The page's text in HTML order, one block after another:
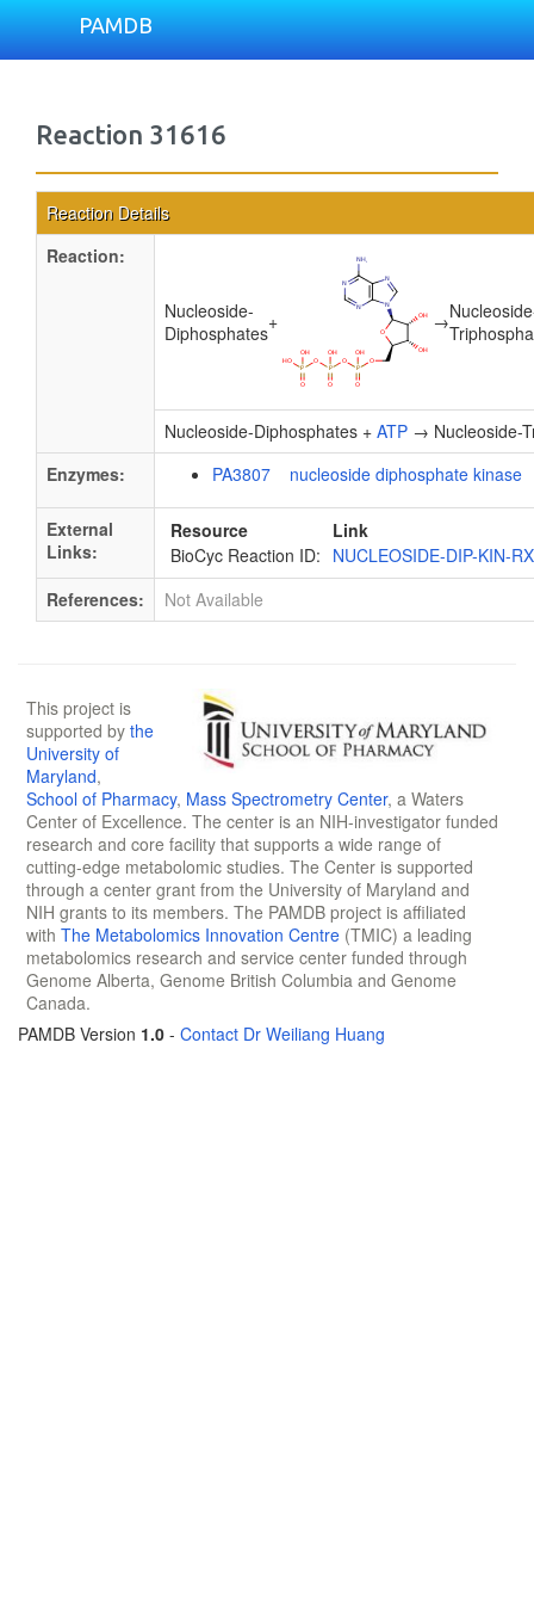
PAMDB
Reaction 31616
Reaction Details
Reaction:
Nucleoside-
Diphosphates+ →
Nucleoside-Diphosphates + ATP → Nucleoside-
Enzymes:
PA3807 nucleoside diphosphate kinase
External
Links:
Resource
Link
BioCyc Reaction ID: NUCLEOSIDE-DIP-KIN-
References:
Not Available
This project is
supported by the
University of
Maryland,
School of Pharmacy, Mass Spectrometry Center, a Waters
Center of Excellence. The center is an NIH-investigator funded
research and core facility that supports a wide range of
cutting-edge metabolomic studies. The Center is supported
through a center grant from the University of Maryland and
NIH grants to its members. The PAMDB project is affiliated
with The Metabolomics Innovation Centre (TMIC) a leading
metabolomics research and service center funded through
Genome Alberta, Genome British Columbia and Genome
Canada.
PAMDB Version 1.0 - Contact Dr Weiliang Huang